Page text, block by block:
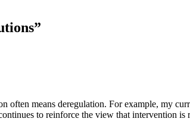
often means deregulation. For example, my
to reinforce the view that intervention